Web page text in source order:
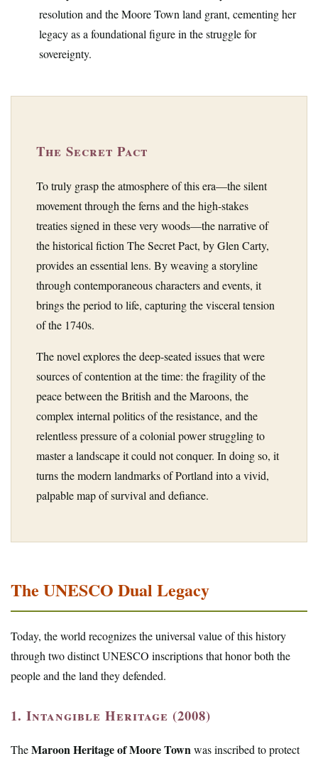
resolution and the Moore Town land grant, cementing her
legacy as a foundational figure in the struggle for
sovereignty.
The Secret Pact
To truly grasp the atmosphere of this era—the silent
movement through the ferns and the high-stakes
treaties signed in these very woods—the narrative of
the historical fiction The Secret Pact, by Glen Carty,
provides an essential lens. By weaving a storyline
through contemporaneous characters and events, it
brings the period to life, capturing the visceral tension
of the 1740s.
The novel explores the deep-seated issues that were
sources of contention at the time: the fragility of the
peace between the British and the Maroons, the
complex internal politics of the resistance, and the
relentless pressure of a colonial power struggling to
master a landscape it could not conquer. In doing so, it
turns the modern landmarks of Portland into a vivid,
palpable map of survival and defiance.
The UNESCO Dual Legacy
Today, the world recognizes the universal value of this history
through two distinct UNESCO inscriptions that honor both the
people and the land they defended.
1. Intangible Heritage (2008)
TheMaroon Heritage of Moore Townwas inscribed to protect